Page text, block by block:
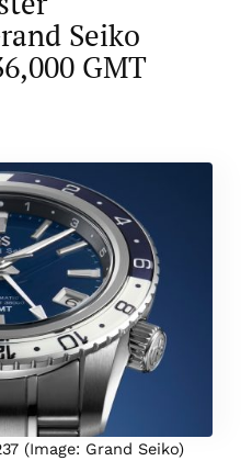
Seiko
GMT
(Image: Grand Seiko)